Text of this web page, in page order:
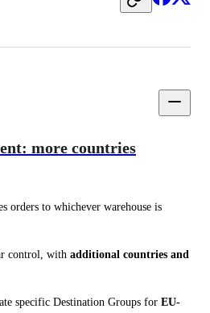
more countries
orders to whichever warehouse is
control, with additional countries and
specific Destination Groups for EU-